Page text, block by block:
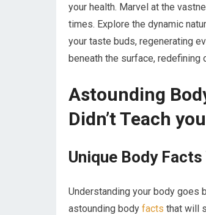
your health. Marvel at the
times. Explore the dynamic
your taste buds, regenerating
beneath the surface, redefining
Astounding
Didn’t Teach you
Unique Body ⁤Facts
Understanding your body goes
astounding body facts that​ will